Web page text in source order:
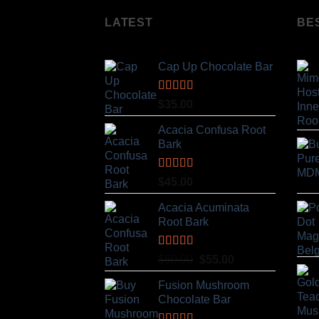
LATEST
Cap Up Chocolate Bar
out of 5
Acacia Confusa Root
Bark
out of 5
Acacia Acuminata
Root Bark
Rated5.00
out of 5
$60.00
price
was:
$60.00.
price
is:
Fusion Mushroom
Chocolate Bar